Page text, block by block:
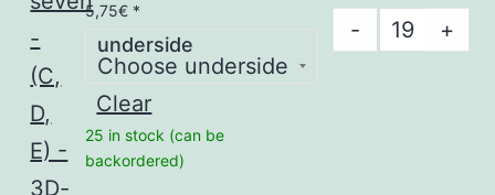
5,75€ *
underside
Clear
25 in stock (can be
backordered)
-
RR
Janko®
+